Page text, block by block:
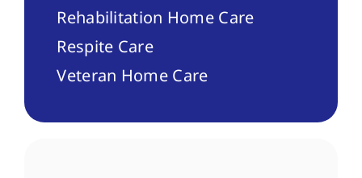
Rehabilitation Home Care
Respite Care
Veteran Home Care